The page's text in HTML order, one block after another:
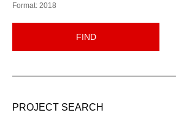
Format: 2018
FIND
PROJECT SEARCH